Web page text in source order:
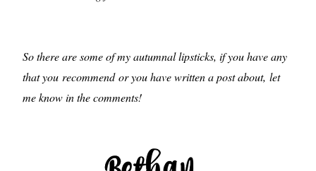
So there are some of my autumnal lipsticks, if you have any
that you recommend or you have written a post about, let
me know in the comments!